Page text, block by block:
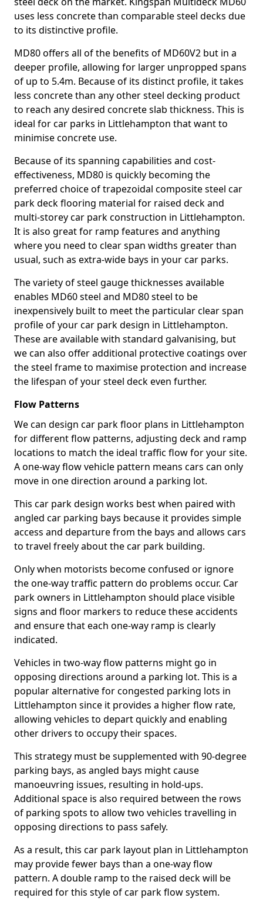
uses less concrete than comparable steel decks due
to its distinctive profile.
MD80 offers all of the benefits of MD60V2 but in a
deeper profile, allowing for larger unpropped spans
of up to 5.4m. Because of its distinct profile, it takes
less concrete than any other steel decking product
to reach any desired concrete slab thickness. This is
ideal for car parks in Littlehampton that want to
minimise concrete use.
Because of its spanning capabilities and cost-
effectiveness, MD80 is quickly becoming the
preferred choice of trapezoidal composite steel car
park deck flooring material for raised deck and
multi-storey car park construction in Littlehampton.
It is also great for ramp features and anything
where you need to clear span widths greater than
usual, such as extra-wide bays in your car parks.
The variety of steel gauge thicknesses available
enables MD60 steel and MD80 steel to be
inexpensively built to meet the particular clear span
profile of your car park design in Littlehampton.
These are available with standard galvanising, but
we can also offer additional protective coatings over
the steel frame to maximise protection and increase
the lifespan of your steel deck even further.
Flow Patterns
We can design car park floor plans in Littlehampton
for different flow patterns, adjusting deck and ramp
locations to match the ideal traffic flow for your site.
A one-way flow vehicle pattern means cars can only
move in one direction around a parking lot.
This car park design works best when paired with
angled car parking bays because it provides simple
access and departure from the bays and allows cars
to travel freely about the car park building.
Only when motorists become confused or ignore
the one-way traffic pattern do problems occur. Car
park owners in Littlehampton should place visible
signs and floor markers to reduce these accidents
and ensure that each one-way ramp is clearly
indicated.
Vehicles in two-way flow patterns might go in
opposing directions around a parking lot. This is a
popular alternative for congested parking lots in
Littlehampton since it provides a higher flow rate,
allowing vehicles to depart quickly and enabling
other drivers to occupy their spaces.
This strategy must be supplemented with 90-degree
parking bays, as angled bays might cause
manoeuvring issues, resulting in hold-ups.
Additional space is also required between the rows
of parking spots to allow two vehicles travelling in
opposing directions to pass safely.
As a result, this car park layout plan in Littlehampton
may provide fewer bays than a one-way flow
pattern. A double ramp to the raised deck will be
required for this style of car park flow system.